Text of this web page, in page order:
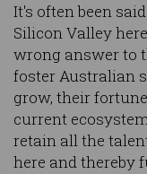
It's often been
Silicon Valley
wrong answer to
foster Australian
grow, their
current
retain all the
here and thereby